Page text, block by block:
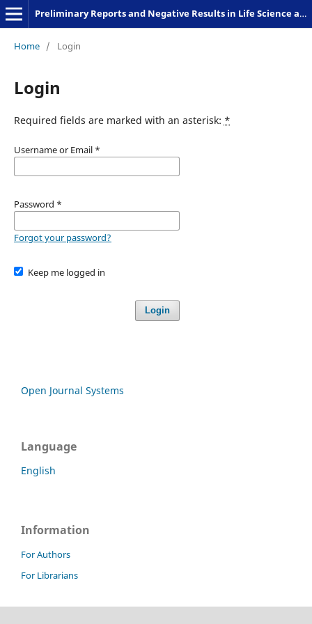
Preliminary Reports and Negative Results in Life Science and Humanities
Home / Login
Login
Required fields are marked with an asterisk: *
Username or Email *
Password *
Forgot your password?
Keep me logged in
Login
Open Journal Systems
Language
English
Information
For Authors
For Librarians